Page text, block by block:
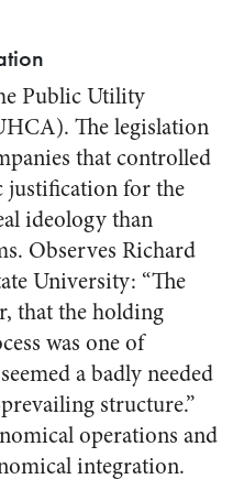
Public Utility
The legislation
that controlled
justification for the
ideology than
Observes Richard
University: “The
that the holding
was one of
a badly needed
structure.”
operations and
integration.